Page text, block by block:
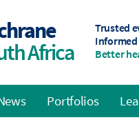
Africa
Trusted
Informed
Better
Portfolios